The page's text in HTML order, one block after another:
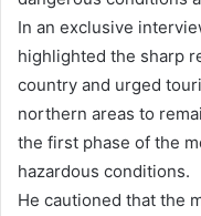
In an exclusive
highlighted the sharp
country and urged
northern areas to
the first phase of the
hazardous conditions.
He cautioned that the